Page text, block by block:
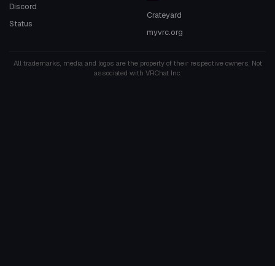
Discord
Status
Crateyard
myvrc.org
All trademarks, media and logos are the property of their respective owners. Not
associated with VRChat Inc.